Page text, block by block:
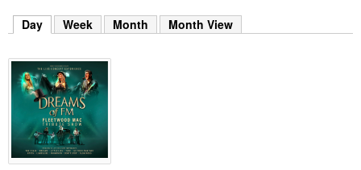
k
y
w
o
d
s
.
Day (active tab)
Week Month Month View